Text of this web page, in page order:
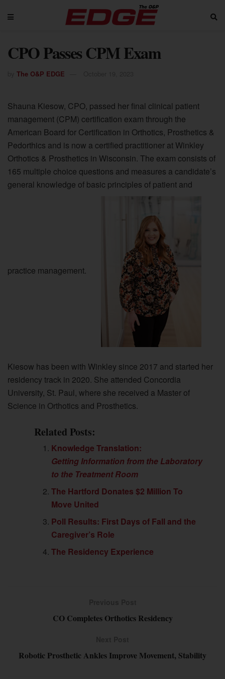
CPO Passes CPM Exam
The O&P EDGE
Shauna Kiesow, CPO, passed her final clinical patient
management (CPM) certification exam through the
American Board for Certification in Orthotics, Prosthetics &
Pedorthics and is now a certified practitioner at Winkley
Orthotics & Prosthetics in Wisconsin. The exam consists of
165 multiple choice questions and measures a candidate’s
general knowledge of basic principles of patient and
practice management.
Kiesow has been with Winkley since 2017 and started her
residency track in 2020. She attended Concordia
University, St. Paul, where she received a Master of
Science in Orthotics and Prosthetics.
Related Posts:
Knowledge Translation:
Getting Information from the Laboratory
to the Treatment Room
The Hartford Donates $2 Million To
Move United
Poll Results: First Days of Fall and the
Caregiver’s Role
The Residency Experience
CO Completes Orthotics Residency
Robotic Prosthetic Ankles Improve Movement, Stability